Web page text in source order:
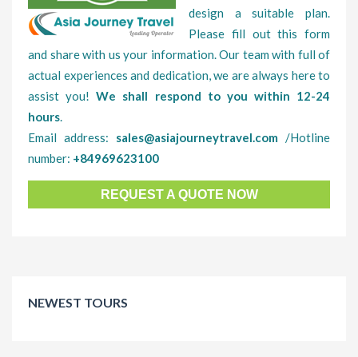
design a suitable plan.
Please fill out this form
and share with us your information. Our team with full of
actual experiences and dedication, we are always here to
assist you!We shall respond to you within 12-24
hours.
Email address: sales@asiajourneytravel.com /Hotline
number: +84969623100
REQUEST A QUOTE NOW
NEWEST TOURS